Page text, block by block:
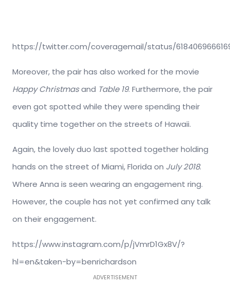
https://twitter.com/coveragemail/status/
Moreover, the pair has also worked for the movie
Happy Christmasand Table 19. Furthermore, the pair
even got spotted while they were spending their
quality time together on the streets of Hawaii.
Again, the lovely duo last spotted together holding
hands on the street of Miami, Florida on July 2018.
Where Anna is seen wearing an engagement ring.
However, the couple has not yet confirmed any talk
on their engagement.
https://www.instagram.com/p/jVmrD1Gx8V/?
hl=en&taken-by=benrichardson
ADVERTISEMENT